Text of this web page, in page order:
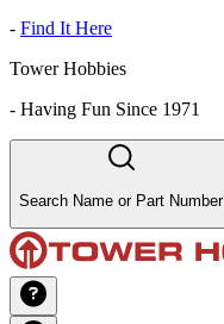
- Find It Here
Tower Hobbies
- Having Fun Since 1971
Search Name or Part Number